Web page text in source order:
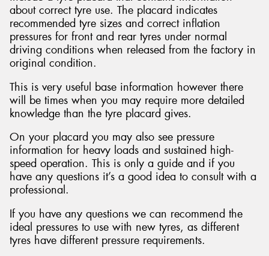
about correct tyre use. The placard indicates
recommended tyre sizes and correct inflation
pressures for front and rear tyres under normal
driving conditions when released from the factory in
original condition.
This is very useful base information however there
will be times when you may require more detailed
knowledge than the tyre placard gives.
On your placard you may also see pressure
information for heavy loads and sustained high-
speed operation. This is only a guide and if you
have any questions it’s a good idea to consult with a
professional.
If you have any questions we can recommend the
ideal pressures to use with new tyres, as different
tyres have different pressure requirements.